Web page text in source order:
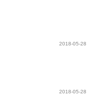
2018-05-28
2018-05-28